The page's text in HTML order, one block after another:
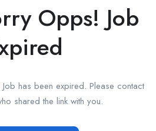
Opps! Job
has been expired. Please contact
shared the link with you.